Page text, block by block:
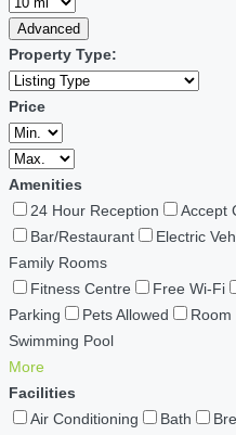
Advanced
Property Type:
Price
Amenities
24 Hour Reception
Accept
Bar/Restaurant
Electric
Family Rooms
Fitness Centre
Free Wi-Fi
Parking
Pets Allowed Room
Swimming Pool
More
Facilities
Air Conditioning
Bath